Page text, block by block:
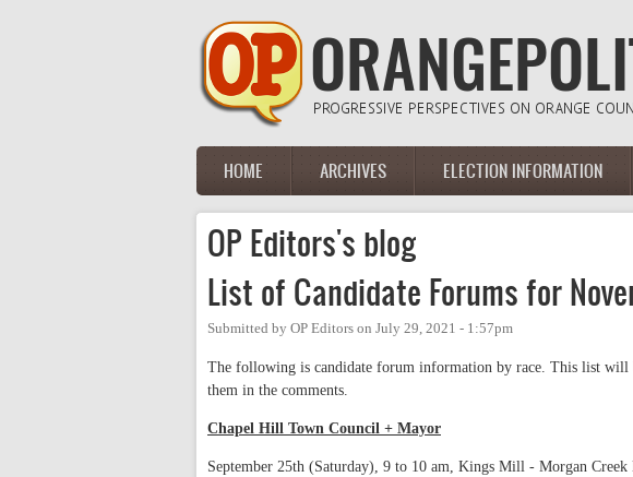
Main menu
HOME ARCHIVES ELECTION INFORMATION
OP Editors's blog
List of Candidate Forums for
Submitted by OP Editors on July 29, 2021 - 1:57pm
The following is candidate forum information by race. This list will
them in the comments.
Chapel Hill Town Council + Mayor
September 25th (Saturday), 9 to 10 am, Kings Mill - Morgan